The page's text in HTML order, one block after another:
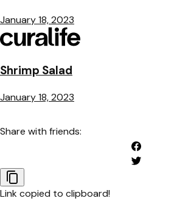
January 18, 2023
Shrimp Salad
January 18, 2023
Share with friends:
Link copied to clipboard!